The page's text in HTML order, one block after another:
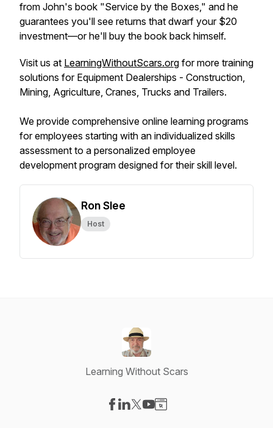
from John's book "Service by the Boxes," and he
guarantees you'll see returns that dwarf your $20
investment—or he'll buy the book back himself.
Visit us at LearningWithoutScars.org for more training
solutions for Equipment Dealerships - Construction,
Mining, Agriculture, Cranes, Trucks and Trailers.
We provide comprehensive online learning programs
for employees starting with an individualized skills
assessment to a personalized employee
development program designed for their skill level.
Ron Slee
Host
Learning Without Scars